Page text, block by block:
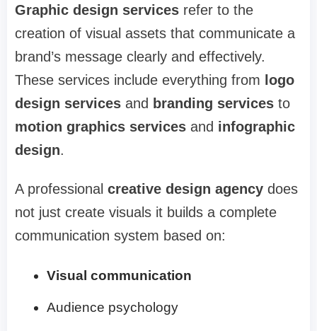
Graphic design services refer to the
creation of visual assets that communicate a
brand’s message clearly and effectively.
These services include everything from logo
design services and branding services to
motion graphics services and infographic
design.
A professional creative design agency does
not just create visuals it builds a complete
communication system based on:
Visual communication
Audience psychology